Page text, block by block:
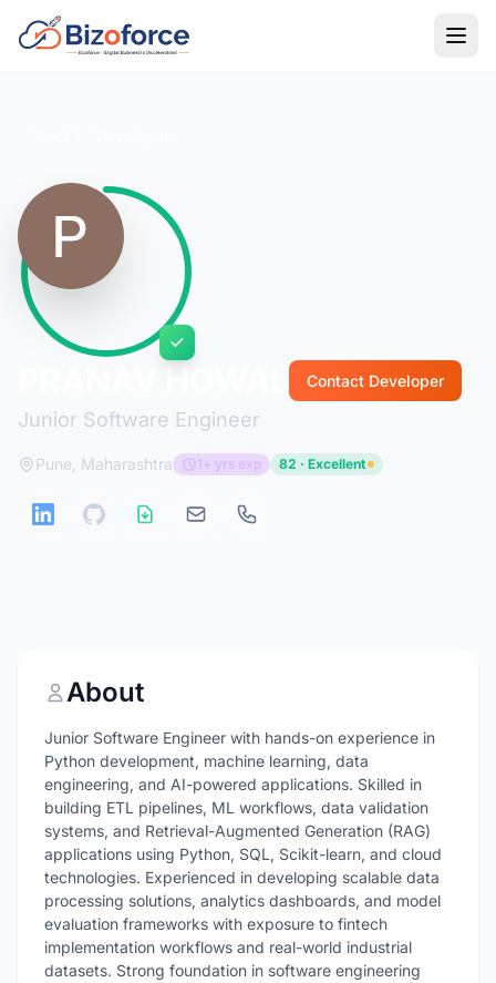
Junior Software Engineer
Contact Developer
Pune, Maharashtra 1+ yrs exp 82 · Excellent
About
Junior Software Engineer with hands-on experience in
Python development, machine learning, data
engineering, and AI-powered applications. Skilled in
building ETL pipelines, ML workflows, data validation
systems, and Retrieval-Augmented Generation (RAG)
applications using Python, SQL, Scikit-learn, and cloud
technologies. Experienced in developing scalable data
processing solutions, analytics dashboards, and model
evaluation frameworks with exposure to fintech
implementation workflows and real-world industrial
datasets. Strong foundation in software engineering